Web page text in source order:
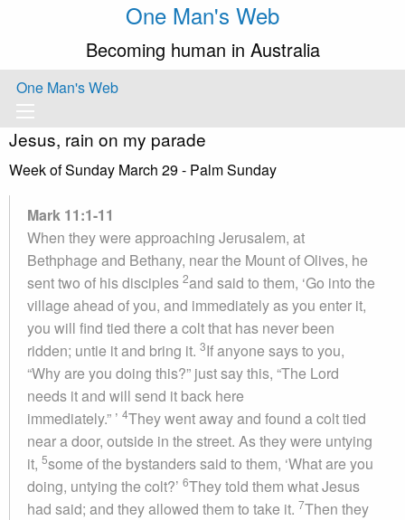
One Man's Web
Becoming human in Australia
One Man's Web
Jesus, rain on my parade
Week of Sunday March 29 - Palm Sunday
Mark 11:1-11
When they were approaching Jerusalem, at
Bethphage and Bethany, near the Mount of Olives, he
sent two of his disciples 2and said to them, ‘Go into the
village ahead of you, and immediately as you enter it,
you will find tied there a colt that has never been
ridden; untie it and bring it. 3If anyone says to you,
“Why are you doing this?” just say this, “The Lord
needs it and will send it back here
immediately.” ’ 4They went away and found a colt tied
near a door, outside in the street. As they were untying
it, 5some of the bystanders said to them, ‘What are you
doing, untying the colt?’ 6They told them what Jesus
had said; and they allowed them to take it. 7Then they